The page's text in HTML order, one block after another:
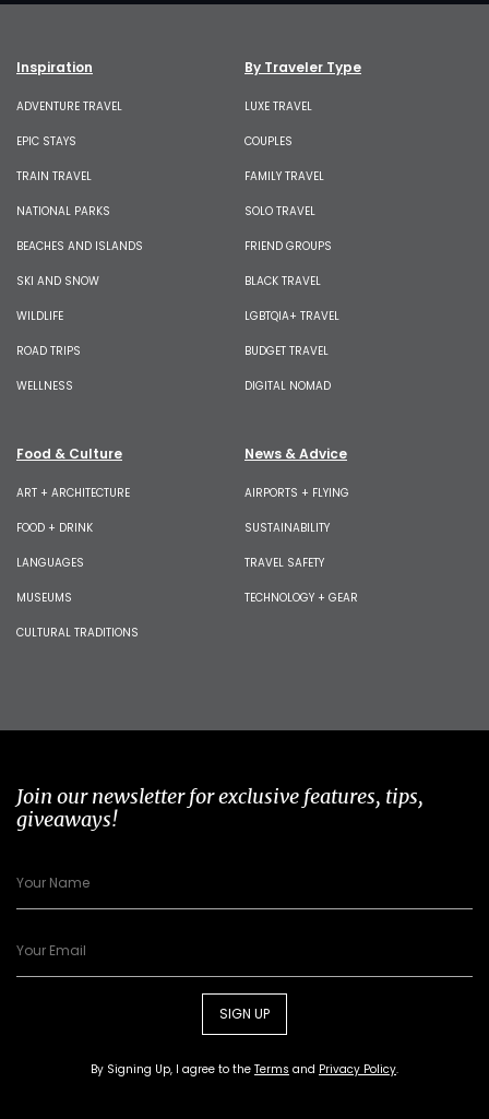
Inspiration
ADVENTURE TRAVEL
EPIC STAYS
TRAIN TRAVEL
NATIONAL PARKS
BEACHES AND ISLANDS
SKI AND SNOW
WILDLIFE
ROAD TRIPS
WELLNESS
By Traveler Type
LUXE TRAVEL
COUPLES
FAMILY TRAVEL
SOLO TRAVEL
FRIEND GROUPS
BLACK TRAVEL
LGBTQIA+ TRAVEL
BUDGET TRAVEL
DIGITAL NOMAD
Food & Culture
ART + ARCHITECTURE
FOOD + DRINK
LANGUAGES
MUSEUMS
CULTURAL TRADITIONS
News & Advice
AIRPORTS + FLYING
SUSTAINABILITY
TRAVEL SAFETY
TECHNOLOGY + GEAR
Join our newsletter for exclusive features, tips,
giveaways!
SIGN UP
By Signing Up, I agree to the Terms and Privacy Policy.